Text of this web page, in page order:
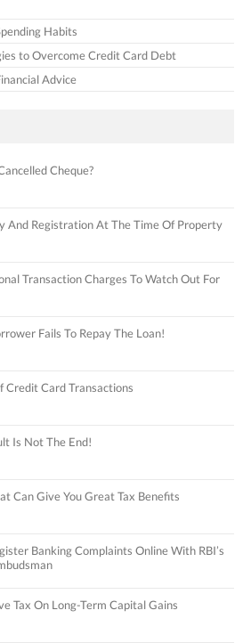
Habits
to Overcome Credit Card Debt
Advice
Cheque?
And Registration At The Time Of Property
Transaction Charges To Watch Out For
Fails To Repay The Loan!
Credit Card Transactions
Is Not The End!
Can Give You Great Tax Benefits
Banking Complaints Online With RBI’s
Tax On Long-Term Capital Gains